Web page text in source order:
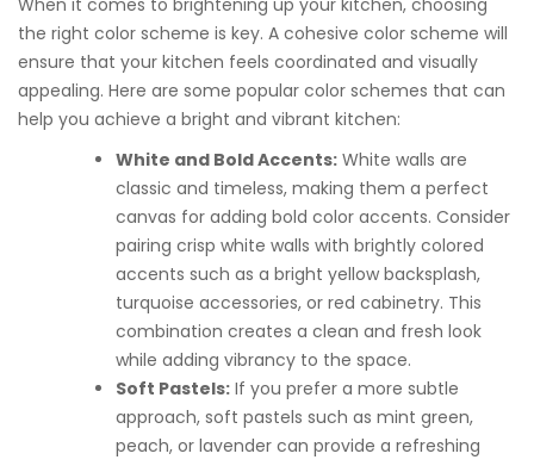
the right color scheme is key. A cohesive color scheme will
ensure that your kitchen feels coordinated and visually
appealing. Here are some popular color schemes that can
help you achieve a bright and vibrant kitchen:
White and Bold Accents: White walls are
classic and timeless, making them a perfect
canvas for adding bold color accents. Consider
pairing crisp white walls with brightly colored
accents such as a bright yellow backsplash,
turquoise accessories, or red cabinetry. This
combination creates a clean and fresh look
while adding vibrancy to the space.
Soft Pastels: If you prefer a more subtle
approach, soft pastels such as mint green,
peach, or lavender can provide a refreshing